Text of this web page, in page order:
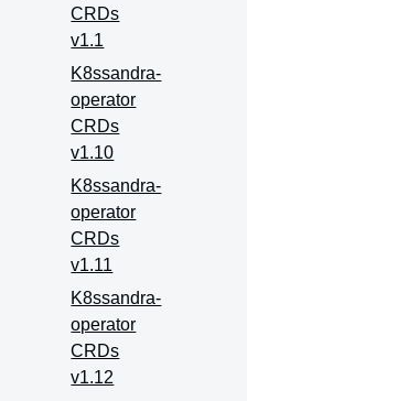
CRDs
v1.1
K8ssandra-
operator
CRDs
v1.10
K8ssandra-
operator
CRDs
v1.11
K8ssandra-
operator
CRDs
v1.12